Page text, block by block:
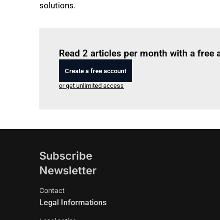
solutions.
Read 2 articles per month with a free
Create a free account
or get unlimited access
Subscribe
Newsletter
Contact
Legal Informations